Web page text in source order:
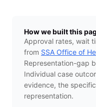
How we built this
Approval rates, wait
from SSA Office of
Representation-gap
Individual case
evidence, the
representation.